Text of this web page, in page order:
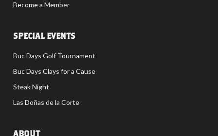
Become a Member
SPECIAL EVENTS
Buc Days Golf Tournament
Buc Days Clays for a Cause
Steak Night
Las Doñas de la Corte
ABOUT